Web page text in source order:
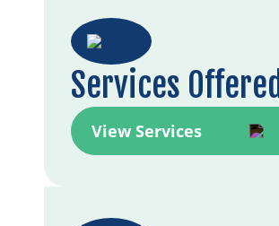
Services Offered
View Services